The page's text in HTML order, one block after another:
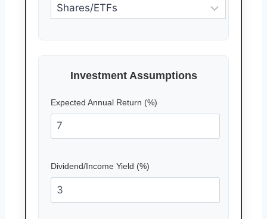
Investment Assumptions
Expected Annual Return (%)
Dividend/Income Yield (%)